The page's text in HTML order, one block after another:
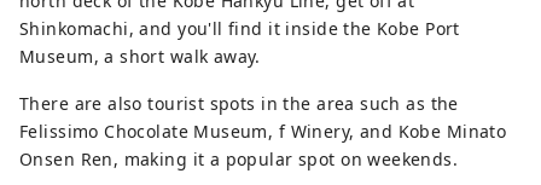
Shinkomachi, and you'll find it inside the Kobe Port
Museum, a short walk away.
There are also tourist spots in the area such as the
Felissimo Chocolate Museum, f Winery, and Kobe Minato
Onsen Ren, making it a popular spot on weekends.